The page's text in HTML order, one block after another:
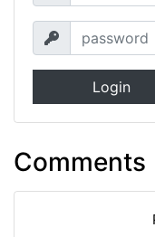
Login
Comments